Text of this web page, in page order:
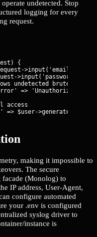
undetected. Stop
logging for every
request.
{
>input('email'))-
>input('password'),
undetected brute-force
=> 'Unauthorized'],
access
=> $user-
making it impossible to
The secure
facade (Monolog) to
IP address, User-Agent,
configure automated
your .env is configured
syslog driver to
instance is